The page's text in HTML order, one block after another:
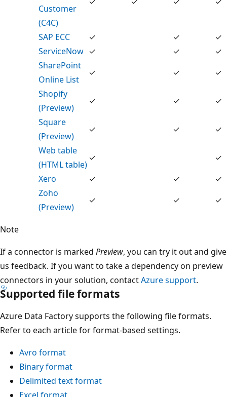
Customer
(C4C)
SAP ECC ✓ ✓
✓
ServiceNow ✓ ✓
✓
SharePoint
Online List
✓ ✓
✓
Shopify
(Preview)
✓ ✓
✓
Square
(Preview)
✓ ✓
✓
Web table
(HTML table)
✓
✓
Xero
✓ ✓
✓
Zoho
(Preview)
✓ ✓ ✓
Note
If a connector is marked Preview, you can try it out and give
us feedback. If you want to take a dependency on preview
connectors in your solution, contactAzure support.
Supported file formats
Azure Data Factory supports the following file formats.
Refer to each article for format-based settings.
Avro format
Binary format
Delimited text format